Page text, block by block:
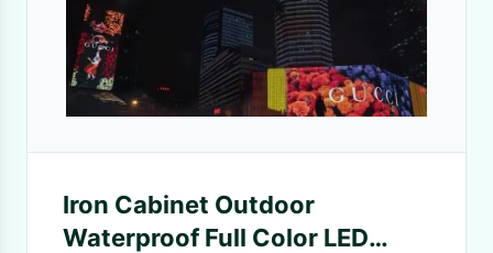
Iron Cabinet Outdoor
Waterproof Full Color LED